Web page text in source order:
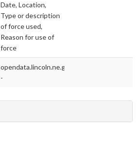
Date, Location,
Type or description
of force used,
Reason for use of
force
opendata.lincoln.ne.gov
-